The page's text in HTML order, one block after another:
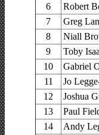
6
Robert
7
Greg
8
Niall
9
Toby
10
Gabriel
11
Jo
12
Joshua
13
Paul
14
Andy